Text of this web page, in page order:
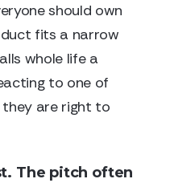
should own
fits a narrow
whole life a
to one of
they are right to
The pitch often